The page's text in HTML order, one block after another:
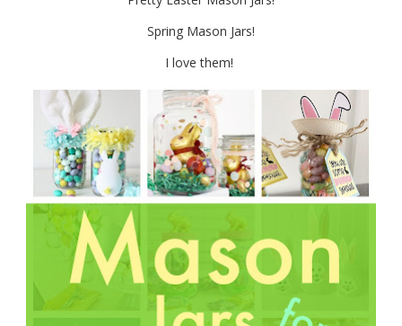
Spring Mason Jars!
I love them!